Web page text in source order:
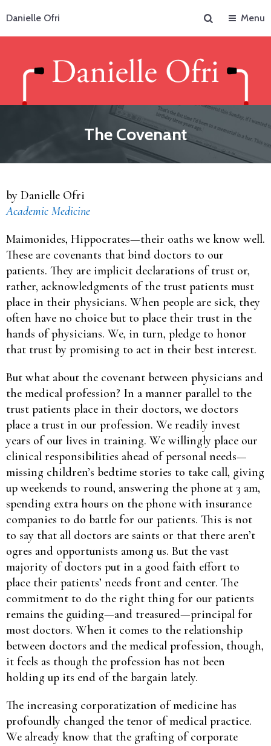
Danielle Ofri
Menu
The Covenant
by Danielle Ofri
Academic Medicine
Maimonides, Hippocrates—their oaths we know well.
These are covenants that bind doctors to our
patients. They are implicit declarations of trust or,
rather, acknowledgments of the trust patients must
place in their physicians. When people are sick, they
often have no choice but to place their trust in the
hands of physicians. We, in turn, pledge to honor
that trust by promising to act in their best interest.
But what about the covenant between physicians and
the medical profession? In a manner parallel to the
trust patients place in their doctors, we doctors
place a trust in our profession. We readily invest
years of our lives in training. We willingly place our
clinical responsibilities ahead of personal needs—
missing children’s bedtime stories to take call, giving
up weekends to round, answering the phone at 3 am,
spending extra hours on the phone with insurance
companies to do battle for our patients. This is not
to say that all doctors are saints or that there aren’t
ogres and opportunists among us. But the vast
majority of doctors put in a good faith effort to
place their patients’ needs front and center. The
commitment to do the right thing for our patients
remains the guiding—and treasured—principal for
most doctors. When it comes to the relationship
between doctors and the medical profession, though,
it feels as though the profession has not been
holding up its end of the bargain lately.
The increasing corporatization of medicine has
profoundly changed the tenor of medical practice.
We already know that the grafting of corporate